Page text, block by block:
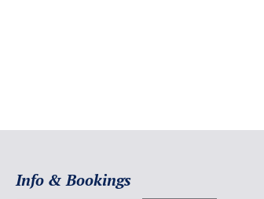
Info & Bookings